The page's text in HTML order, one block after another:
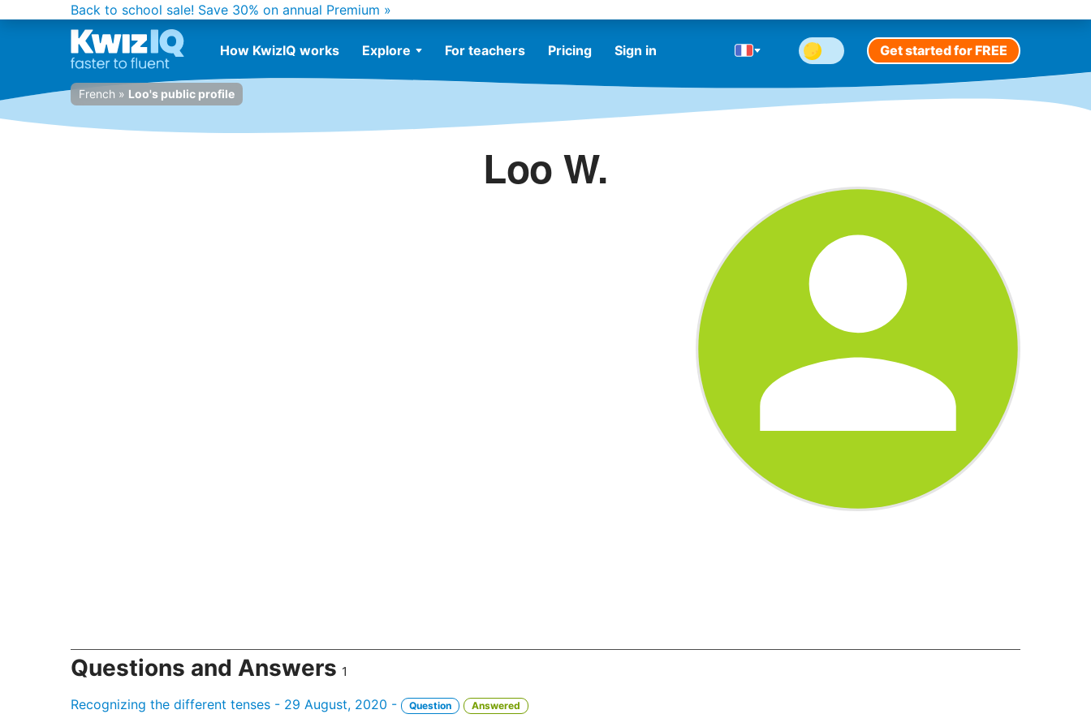
Back to school sale! Save 30% on annual Premium »
How KwizIQ works Explore For teachers Pricing Sign in Get started for FREE
French » Loo's public profile
Loo W.
Questions and Answers 1
Recognizing the different tenses - 29 August, 2020 - Question Answered